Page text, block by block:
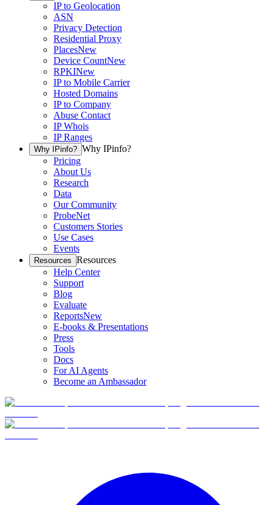
IP to Geolocation
ASN
Privacy Detection
Residential Proxy
PlacesNew
Device CountNew
RPKINew
IP to Mobile Carrier
Hosted Domains
IP to Company
Abuse Contact
IP Whois
IP Ranges
Why IPinfo? Why IPinfo?
Pricing
About Us
Research
Data
Our Community
ProbeNet
Customers Stories
Use Cases
Events
Resources Resources
Help Center
Support
Blog
Evaluate
ReportsNew
E-books & Presentations
Press
Tools
Docs
For AI Agents
Become an Ambassador